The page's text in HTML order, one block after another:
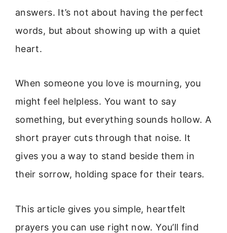
answers. It’s not about having the perfect
words, but about showing up with a quiet
heart.
When someone you love is mourning, you
might feel helpless. You want to say
something, but everything sounds hollow. A
short prayer cuts through that noise. It
gives you a way to stand beside them in
their sorrow, holding space for their tears.
This article gives you simple, heartfelt
prayers you can use right now. You’ll find